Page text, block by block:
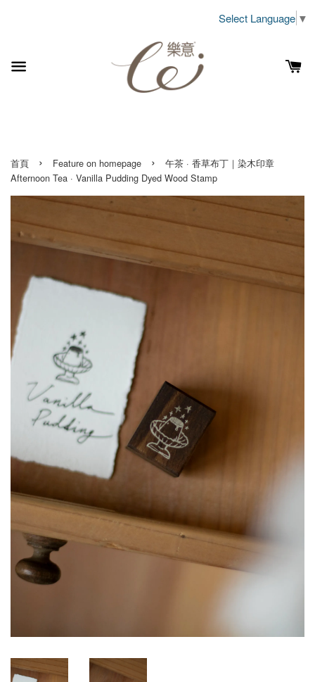
Select Language ▼
首頁 › Feature on homepage ›
午茶 · 香草布丁｜染木印章
Afternoon Tea · Vanilla Pudding Dyed Wood Stamp